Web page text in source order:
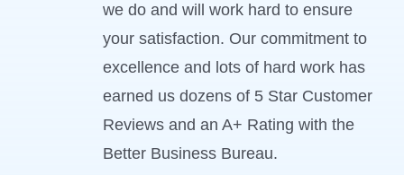
we do and will work hard to ensure
your satisfaction. Our commitment to
excellence and lots of hard work has
earned us dozens of 5 Star Customer
Reviews and an A+ Rating with the
Better Business Bureau.